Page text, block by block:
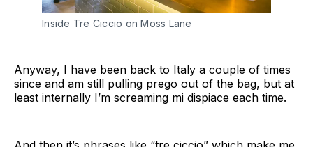
Inside Tre Ciccio on Moss Lane
Anyway, I have been back to Italy a couple of times
since and am still pulling prego out of the bag, but at
least internally I’m screaming mi dispiace each time.